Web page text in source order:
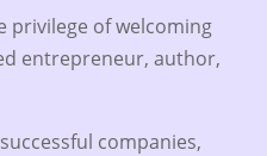
privilege of welcoming
entrepreneur, author,
companies,